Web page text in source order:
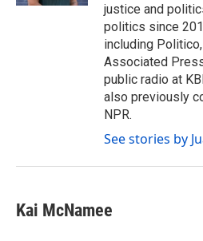
justice and
politics since
including
Associated
public radio at
also previously
NPR.
See stories by
Kai McNamee